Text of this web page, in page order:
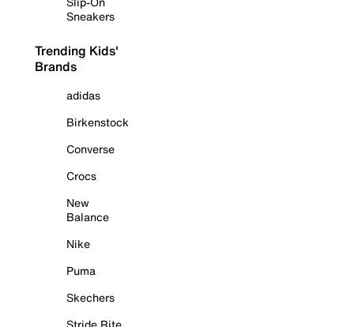
Sneakers
Trending Kids'
Brands
adidas
Birkenstock
Converse
Crocs
New
Balance
Nike
Puma
Skechers